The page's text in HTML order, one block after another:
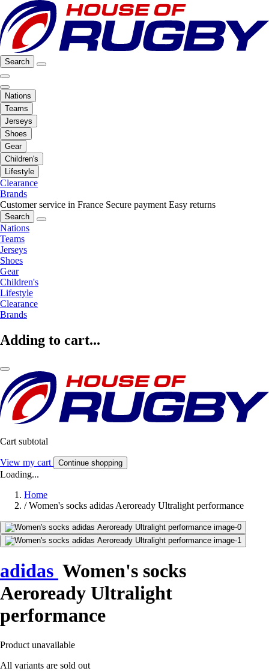
Search
Nations
Teams
Jerseys
Shoes
Gear
Children's
Lifestyle
Clearance
Brands
Customer service in France Secure payment Easy returns
Search
Nations
Teams
Jerseys
Shoes
Gear
Children's
Lifestyle
Clearance
Brands
Adding to cart...
Cart subtotal
View my cart Continue shopping
Loading...
Home
/ Women's socks adidas Aeroready Ultralight performance
adidas Women's socks
Aeroready Ultralight
performance
Product unavailable
All variants are sold out